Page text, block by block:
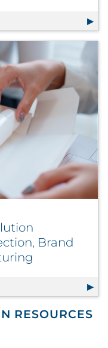
Manufacturer
Brand
Solution
RESOURCES